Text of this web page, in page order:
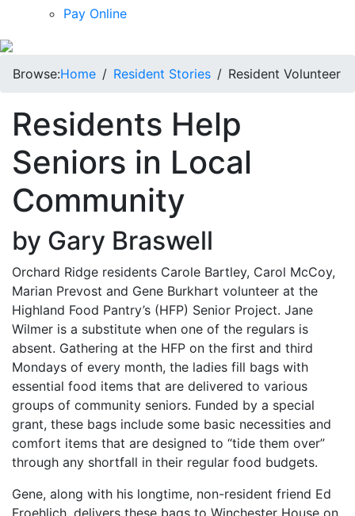
Pay Online
Browse:Home Resident Stories Resident Volunteer
Residents Help
Seniors in Local
Community
by Gary Braswell
Orchard Ridge residents Carole Bartley, Carol McCoy,
Marian Prevost and Gene Burkhart volunteer at the
Highland Food Pantry’s (HFP) Senior Project. Jane
Wilmer is a substitute when one of the regulars is
absent. Gathering at the HFP on the first and third
Mondays of every month, the ladies fill bags with
essential food items that are delivered to various
groups of community seniors. Funded by a special
grant, these bags include some basic necessities and
comfort items that are designed to “tide them over”
through any shortfall in their regular food budgets.
Gene, along with his longtime, non-resident friend Ed
Froehlich, delivers these bags to Winchester House on